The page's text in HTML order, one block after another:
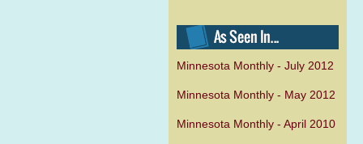
Minnesota Monthly - July 2012
Minnesota Monthly - May 2012
Minnesota Monthly - April 2010